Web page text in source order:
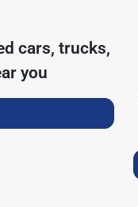
cars, trucks,
you